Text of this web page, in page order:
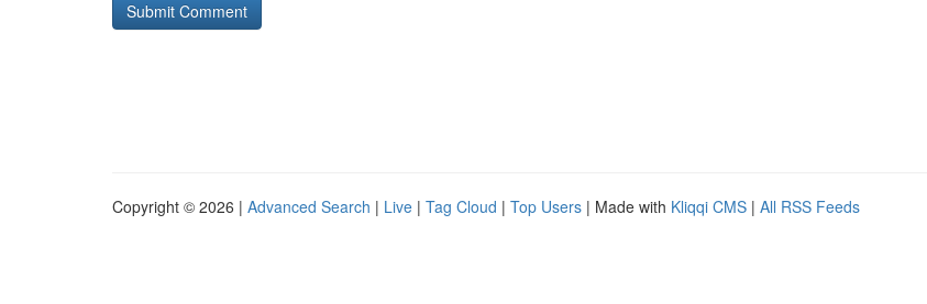
Copyright © 2026 | Advanced Search | Live | Tag Cloud | Top Users | Made with Kliqqi CMS | All RSS Feeds